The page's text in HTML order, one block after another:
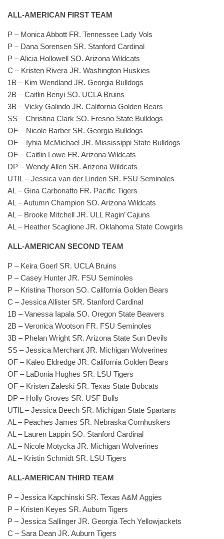
ALL-AMERICAN FIRST TEAM
P – Monica Abbott FR. Tennessee Lady Vols
P – Dana Sorensen SR. Stanford Cardinal
P – Alicia Hollowell SO. Arizona Wildcats
C – Kristen Rivera JR. Washington Huskies
1B – Kim Wendland JR. Georgia Bulldogs
2B – Caitlin Benyi SO. UCLA Bruins
3B – Vicky Galindo JR. California Golden Bears
SS – Christina Clark SO. Fresno State Bulldogs
OF – Nicole Barber SR. Georgia Bulldogs
OF – Iyhia McMichael JR. Mississippi State Bulldogs
OF – Caitlin Lowe FR. Arizona Wildcats
DP – Wendy Allen SR. Arizona Wildcats
UTIL – Jessica van der Linden SR. FSU Seminoles
AL – Gina Carbonatto FR. Pacific Tigers
AL – Autumn Champion SO. Arizona Wildcats
AL – Brooke Mitchell JR. ULL Ragin’ Cajuns
AL – Heather Scaglione JR. Oklahoma State Cowgirls
ALL-AMERICAN SECOND TEAM
P – Keira Goerl SR. UCLA Bruins
P – Casey Hunter JR. FSU Seminoles
P – Kristina Thorson SO. California Golden Bears
C – Jessica Allister SR. Stanford Cardinal
1B – Vanessa Iapala SO. Oregon State Beavers
2B – Veronica Wootson FR. FSU Seminoles
3B – Phelan Wright SR. Arizona State Sun Devils
SS – Jessica Merchant JR. Michigan Wolverines
OF – Kaleo Eldredge JR. California Golden Bears
OF – LaDonia Hughes SR. LSU Tigers
OF – Kristen Zaleski SR. Texas State Bobcats
DP – Holly Groves SR. USF Bulls
UTIL – Jessica Beech SR. Michigan State Spartans
AL – Peaches James SR. Nebraska Cornhuskers
AL – Lauren Lappin SO. Stanford Cardinal
AL – Nicole Motycka JR. Michigan Wolverines
AL – Kristin Schmidt SR. LSU Tigers
ALL-AMERICAN THIRD TEAM
P – Jessica Kapchinski SR. Texas A&M Aggies
P – Kristen Keyes SR. Auburn Tigers
P – Jessica Sallinger JR. Georgia Tech Yellowjackets
C – Sara Dean JR. Auburn Tigers